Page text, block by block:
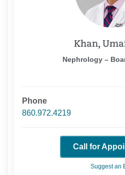
Khan,
Nephrology –
Phone
860.972.4219
Call for
Suggest an